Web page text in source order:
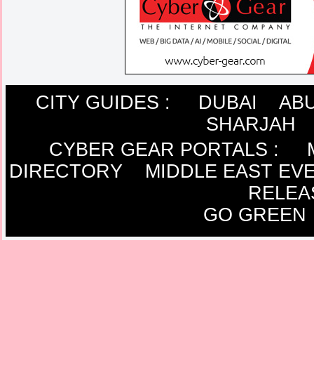
CITY GUIDES : DUBAI
SHARJAH
CYBER GEAR PORTALS :
DIRECTORY
MIDDLE EAST
GO GREEN